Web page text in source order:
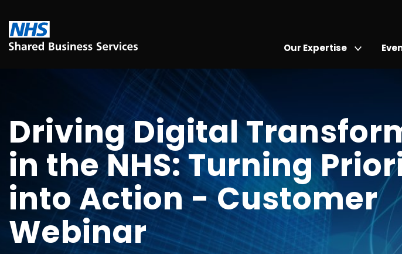
Our Expertise
Driving Digital
in the NHS: Turning
into Action - Customer
Webinar